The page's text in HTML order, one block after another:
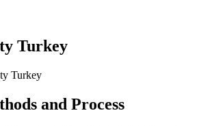
Turkey
and Process